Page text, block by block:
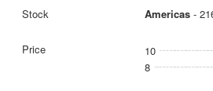
Americas-
10
8